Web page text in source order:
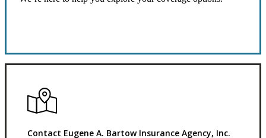
Contact Eugene A. Bartow Insurance Agency, Inc.